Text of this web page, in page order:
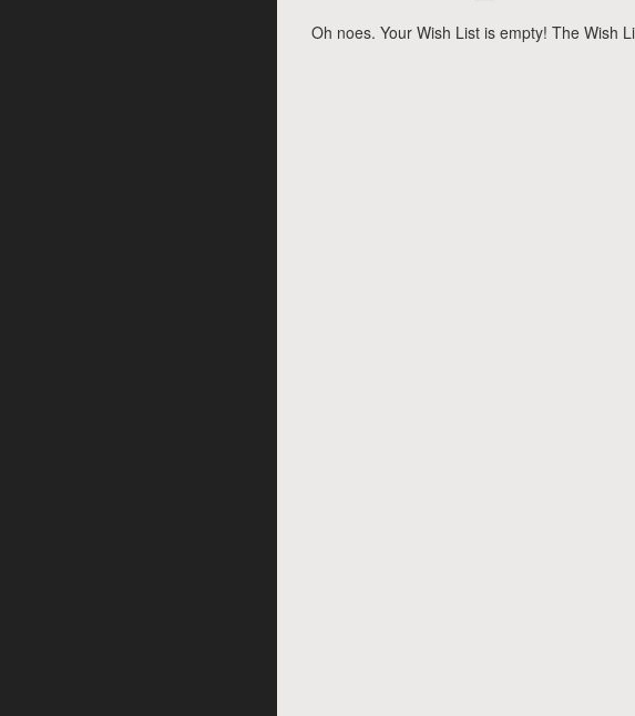
Oh noes. Your Wish List is empty! The Wish